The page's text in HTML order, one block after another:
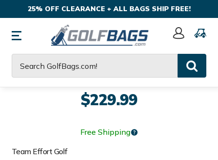
25% OFF CLEARANCE + ALL BAGS SHIP FREE!
Sign
$229.99
Free Shipping
Team Effort Golf